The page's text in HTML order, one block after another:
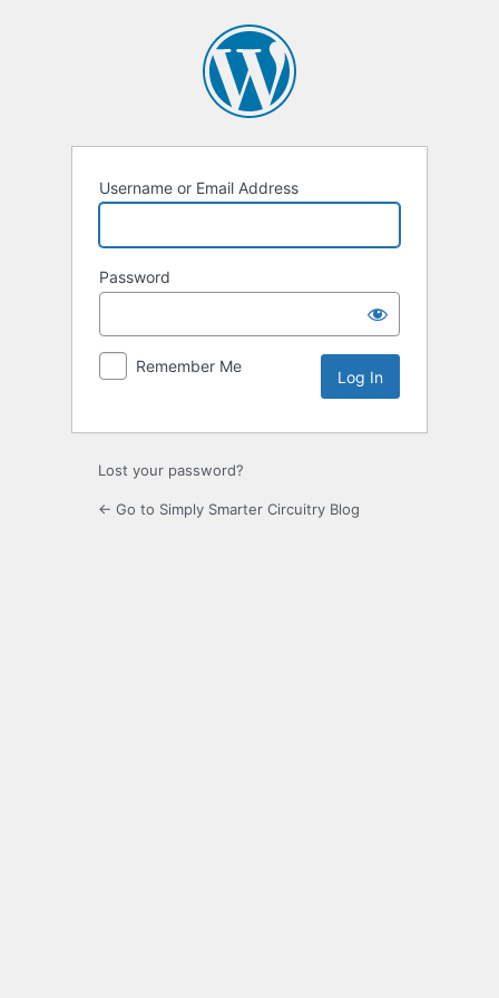
Username or Email Address
Password
Remember Me
Lost your password?
← Go to Simply Smarter Circuitry Blog